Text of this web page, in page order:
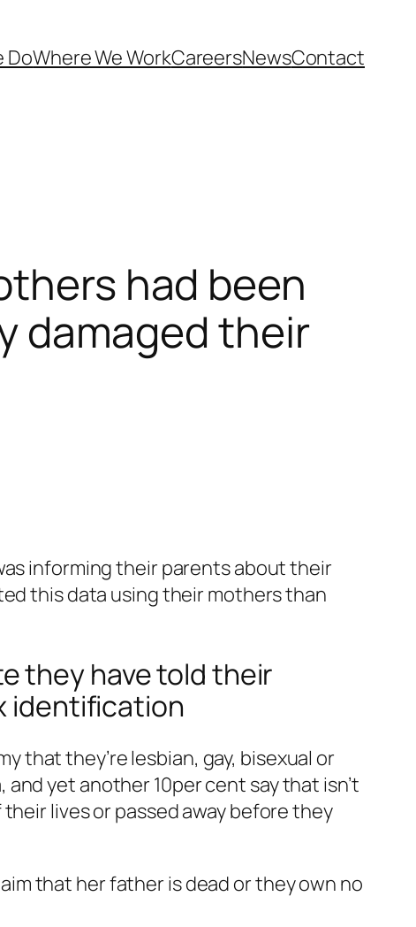
DoWhere We WorkCareersNewsContact
had been
damaged their
informing their parents about their
this data using their mothers than
they have told their
identification
that they’re lesbian, gay, bisexual or
yet another 10per cent say that isn’t
lives or passed away before they
that her father is dead or they own no